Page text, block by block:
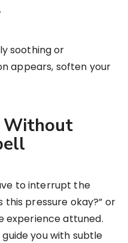
soothing or
appears, soften your
Without
to interrupt the
this pressure okay?” or
experience attuned.
you with subtle